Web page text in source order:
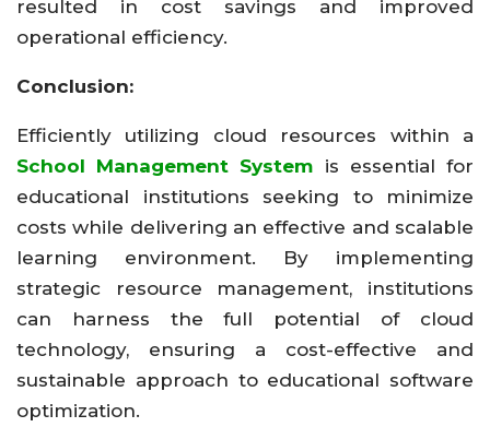
resulted in cost savings and improved
operational efficiency.
Conclusion:
Efficiently utilizing cloud resources within a
School Management System is essential for
educational institutions seeking to minimize
costs while delivering an effective and scalable
learning environment. By implementing
strategic resource management, institutions
can harness the full potential of cloud
technology, ensuring a cost-effective and
sustainable approach to educational software
optimization.